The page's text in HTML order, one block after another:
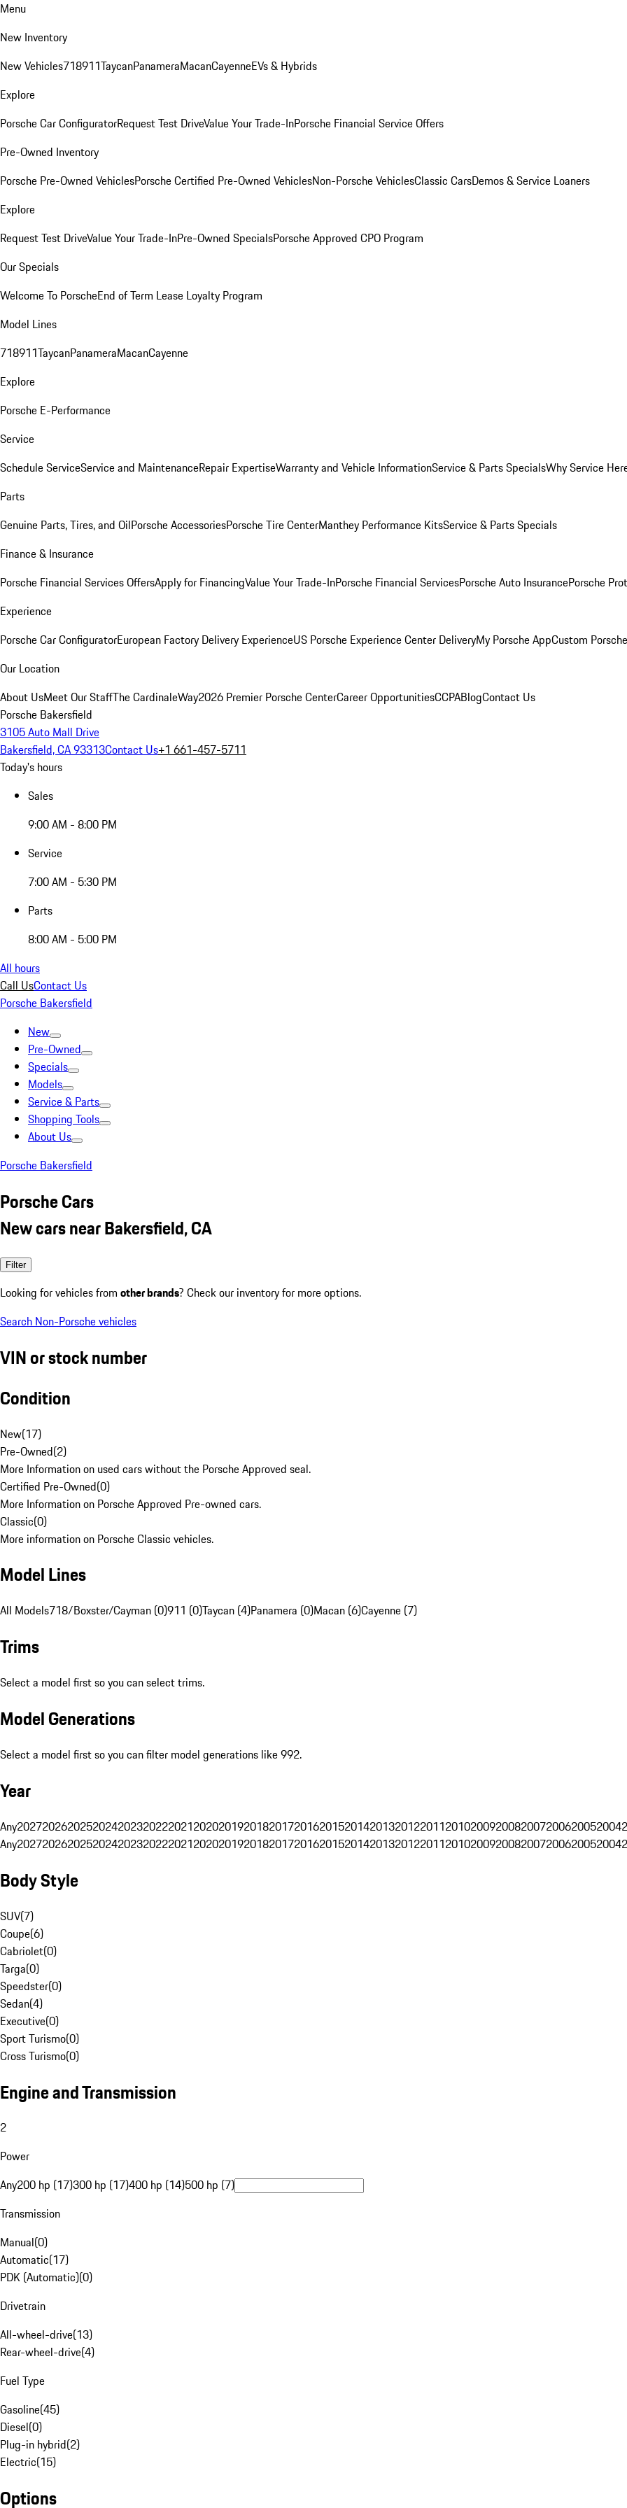
Menu
New Inventory
New Vehicles718911TaycanPanameraMacanCayenneEVs & Hybrids
Explore
Porsche Car ConfiguratorRequest Test DriveValue Your Trade-InPorsche Financial Service Offers
Pre-Owned Inventory
Porsche Pre-Owned VehiclesPorsche Certified Pre-Owned VehiclesNon-Porsche VehiclesClassic CarsDemos & Service Loaners
Explore
Request Test DriveValue Your Trade-InPre-Owned SpecialsPorsche Approved CPO Program
Our Specials
Welcome To PorscheEnd of Term Lease Loyalty Program
Model Lines
718911TaycanPanameraMacanCayenne
Explore
Porsche E-Performance
Service
Schedule ServiceService and MaintenanceRepair ExpertiseWarranty and Vehicle InformationService & Parts SpecialsWhy Service
Parts
Genuine Parts, Tires, and OilPorsche AccessoriesPorsche Tire CenterManthey Performance KitsService & Parts Specials
Finance & Insurance
Porsche Financial Services OffersApply for FinancingValue Your Trade-InPorsche Financial ServicesPorsche Auto InsurancePorsche
Experience
Porsche Car ConfiguratorEuropean Factory Delivery ExperienceUS Porsche Experience Center DeliveryMy Porsche AppCustom
Our Location
About UsMeet Our StaffThe CardinaleWay2026 Premier Porsche CenterCareer OpportunitiesCCPABlogContact Us
Porsche Bakersfield
3105 Auto Mall Drive
Bakersfield, CA 93313Contact Us+1 661-457-5711
Today's hours
Sales
9:00 AM - 8:00 PM
Service
7:00 AM - 5:30 PM
Parts
8:00 AM - 5:00 PM
All hours
Call UsContact Us
Porsche Bakersfield
New
Pre-Owned
Specials
Models
Service & Parts
Shopping Tools
About Us
Porsche Bakersfield
Porsche Cars
New cars near Bakersfield, CA
Filter
Looking for vehicles from other brands? Check our inventory for more options.
Search Non-Porsche vehicles
VIN or stock number
Condition
New(17)
Pre-Owned(2)
More Information on used cars without the Porsche Approved seal.
Certified Pre-Owned(0)
More Information on Porsche Approved Pre-owned cars.
Classic(0)
More information on Porsche Classic vehicles.
Model Lines
All Models718/Boxster/Cayman (0)911 (0)Taycan (4)Panamera (0)Macan (6)Cayenne (7)
Trims
Select a model first so you can select trims.
Model Generations
Select a model first so you can filter model generations like 992.
Year
Any202720262025202420232022202120202019201820172016201520142013201220112010200920082007200620052004
Any202720262025202420232022202120202019201820172016201520142013201220112010200920082007200620052004
Body Style
SUV(7)
Coupe(6)
Cabriolet(0)
Targa(0)
Speedster(0)
Sedan(4)
Executive(0)
Sport Turismo(0)
Cross Turismo(0)
Engine and Transmission
2
Power
Any200 hp (17)300 hp (17)400 hp (14)500 hp (7)
Transmission
Manual(0)
Automatic(17)
PDK (Automatic)(0)
Drivetrain
All-wheel-drive(13)
Rear-wheel-drive(4)
Fuel Type
Gasoline(45)
Diesel(0)
Plug-in hybrid(2)
Electric(15)
Options